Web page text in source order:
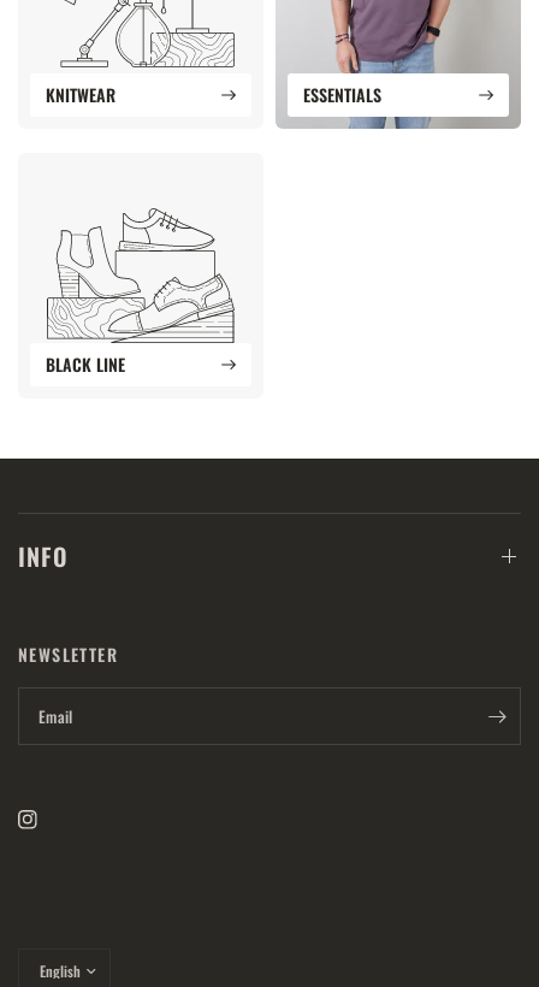
KNITWEAR ESSENTIALS
BLACK LINE
INFO
NEWSLETTER
Email
Update